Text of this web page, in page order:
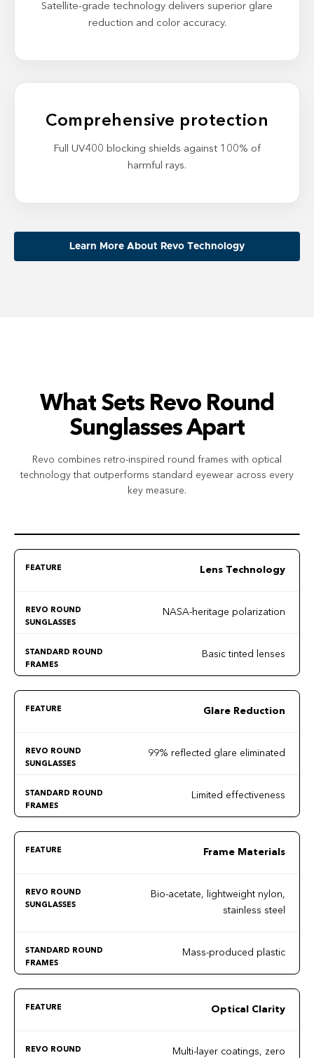
Satellite-grade technology delivers superior glare
reduction and color accuracy.
Comprehensive protection
Full UV400 blocking shields against 100% of
harmful rays.
Learn More About Revo Technology
What Sets Revo Round
Sunglasses Apart
Revo combines retro-inspired round frames with optical
technology that outperforms standard eyewear across every
key measure.
Lens Technology
NASA-heritage polarization
Basic tinted lenses
Glare Reduction
99% reflected glare eliminated
Limited effectiveness
Frame Materials
Bio-acetate, lightweight nylon,
stainless steel
Mass-produced plastic
Optical Clarity
Multi-layer coatings, zero